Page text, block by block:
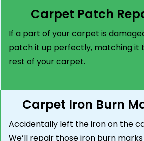
Carpet Patch
If a part of your carpet is
patch it up perfectly, matching it
rest of your carpet.
Carpet Iron Burn
Accidentally left the iron on the
We’ll repair those iron burn